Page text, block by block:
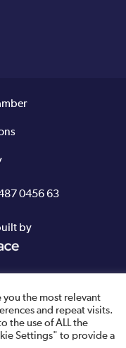
0456 63
by
you the most relevant
and repeat visits.
the use of ALL the
Settings" to provide a